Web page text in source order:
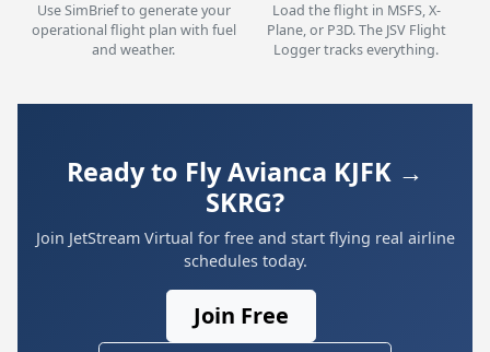
Use SimBrief to generate your
operational flight plan with fuel
and weather.
Load the flight in MSFS, X-
Plane, or P3D. The JSV Flight
Logger tracks everything.
Ready to Fly Avianca KJFK →
SKRG?
Join JetStream Virtual for free and start flying real airline
schedules today.
Join Free